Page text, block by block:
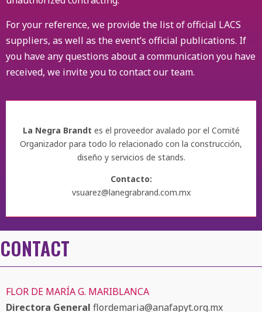
For your reference, we provide the list of official LACS
suppliers, as well as the event’s official publications. If
you have any questions about a communication you have
received, we invite you to contact our team.
La Negra Brandt es el proveedor avalado por el Comité
Organizador para todo lo relacionado con la construcción,
diseño y servicios de stands.
Contacto:
vsuarez@lanegrabrand.com.mx
CONTACT
FLOR DE MARÍA G. MARIBLANCA
Directora General flordemaria@anafapyt.org.mx